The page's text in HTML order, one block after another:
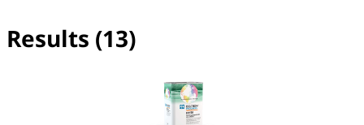
Results (13)